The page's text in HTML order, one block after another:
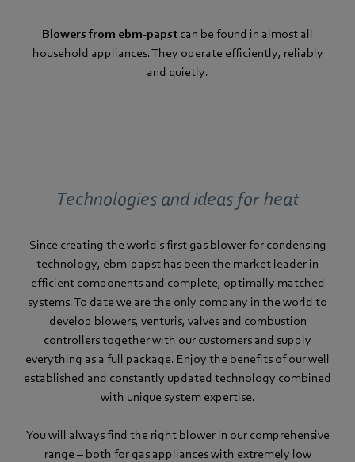
Blowers from ebm-papstcan be found in almost all
household appliances. They operate efficiently, reliably
and quietly.
Technologies and ideas for heat
Since creating the world's first gas blower for condensing
technology, ebm-papst has been the market leader in
efficient components and complete, optimally matched
systems. To date we are the only company in the world to
develop blowers, venturis, valves and combustion
controllers together with our customers and supply
everything as a full package. Enjoy the benefits of our well
established and constantly updated technology combined
with unique system expertise.
You will always find the right blower in our comprehensive
range – both for gas appliances with extremely low